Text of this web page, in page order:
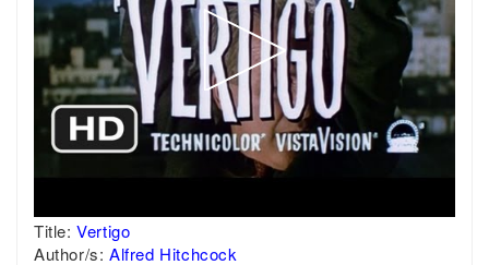
Title:Vertigo
Author/s: Alfred Hitchcock